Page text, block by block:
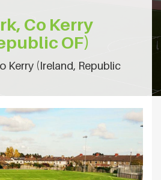
Co Kerry
OF)
Kerry (Ireland, Republic